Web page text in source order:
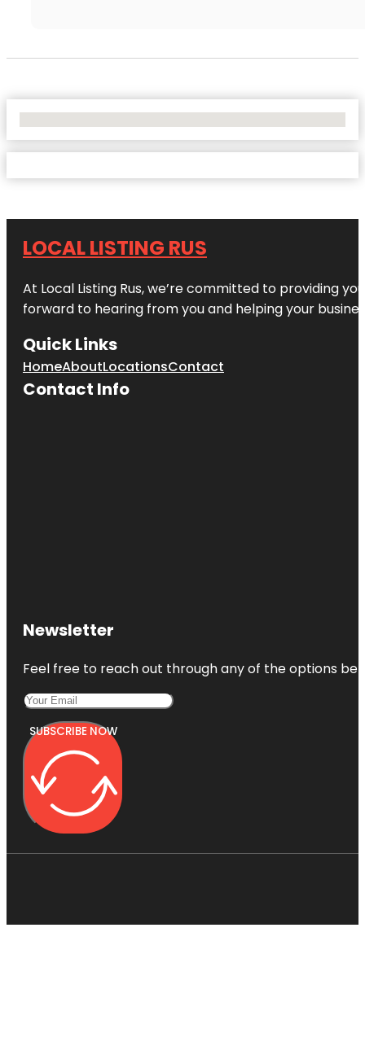
LOCAL LISTING RUS
At Local Listing Rus, we’re committed to providing
forward to hearing from you and helping your
Quick Links
HomeAboutLocationsContact
Contact Info
Newsletter
Feel free to reach out through any of the options
SUBSCRIBE NOW